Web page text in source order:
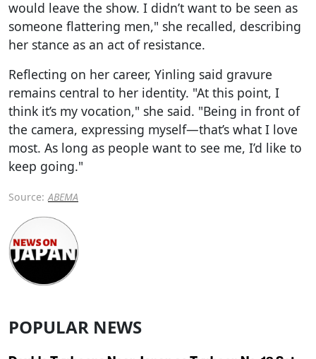
would leave the show. I didn’t want to be seen as
someone flattering men," she recalled, describing
her stance as an act of resistance.
Reflecting on her career, Yinling said gravure
remains central to her identity. "At this point, I
think it’s my vocation," she said. "Being in front of
the camera, expressing myself—that’s what I love
most. As long as people want to see me, I’d like to
keep going."
Source: ABEMA
POPULAR NEWS